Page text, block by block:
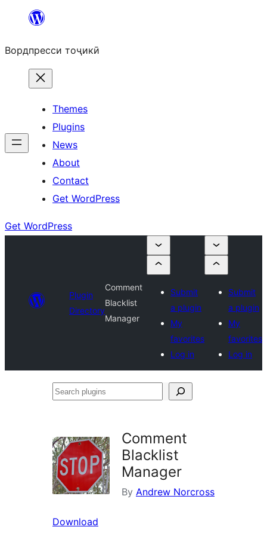
content
Вордпресси тоҷикӣ
Themes
Plugins
News
About
Contact
Get WordPress
Get WordPress
Plugin
Directory
Comment
Blacklist
Manager
Submit
a plugin
My
favorites
Log in
Submit
a plugin
My
favorites
Log in
Search
Comment
Blacklist
Manager
By Andrew Norcross
Download